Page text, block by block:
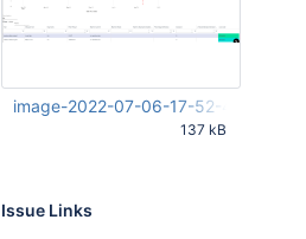
image-2022-07-06-17-52-42-229.png
137 kB
Issue Links